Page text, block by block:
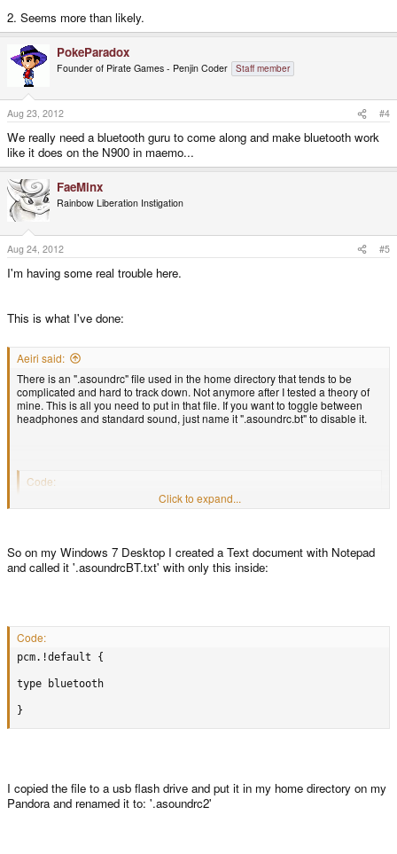
2. Seems more than likely.
PokeParadox
Founder of Pirate Games - Penjin Coder Staff member
Aug 23, 2012 #4
We really need a bluetooth guru to come along and make bluetooth work
like it does on the N900 in maemo...
FaeMinx
Rainbow Liberation Instigation
Aug 24, 2012 #5
I'm having some real trouble here.
This is what I've done:
Aeiri said:
There is an ".asoundrc" file used in the home directory that tends to be
complicated and hard to track down. Not anymore after I tested a theory of
mine. This is all you need to put in that file. If you want to toggle between
headphones and standard sound, just name it ".asoundrc.bt" to disable it.
Code:
}
Click to expand...
So on my Windows 7 Desktop I created a Text document with Notepad
and called it '.asoundrcBT.txt' with only this inside:
Code:
pcm.!default {
type bluetooth
}
I copied the file to a usb flash drive and put it in my home directory on my
Pandora and renamed it to: '.asoundrc2'